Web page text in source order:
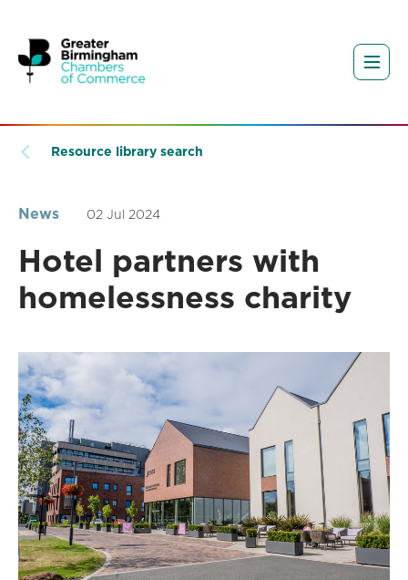
Resource library search
News 02 Jul 2024
Hotel partners with
homelessness charity